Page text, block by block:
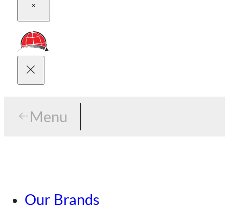
×
Menu
Tokyo
Menu
Our Brands